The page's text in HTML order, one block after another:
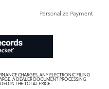
Personalize Payment
CHARGES, ANY ELECTRONIC FILING
A DEALER DOCUMENT PROCESSING
IN THE TOTAL PRICE.